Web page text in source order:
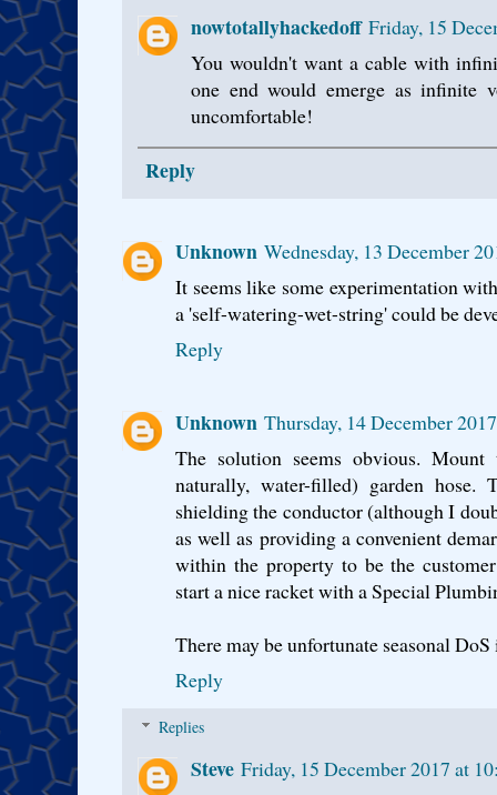
nowtotallyhackedoff Friday, 15
You wouldn't want a cable with
one end would emerge as infinite
uncomfortable!
Reply
Unknown Wednesday, 13 December
It seems like some experimentation
a 'self-watering-wet-string' could be
Reply
Unknown Thursday, 14 December
The solution seems obvious.
naturally, water-filled) garden hose.
shielding the conductor (although I
as well as providing a convenient
within the property to be the
start a nice racket with a Special
There may be unfortunate seasonal
Reply
Replies
Steve Friday, 15 December 2017 at